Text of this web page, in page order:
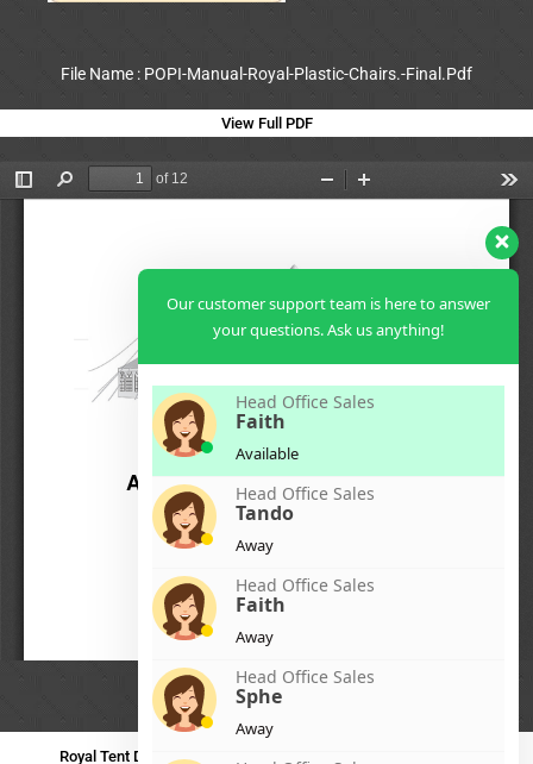
File Name : POPI-Manual-Royal-Plastic-Chairs.-Final.Pdf
View Full PDF
Royal Tent DurbanRoyal Tent Benoni
Our customer support team is here to answer
your questions. Ask us anything!
Head Office Sales
Faith
Available
Head Office Sales
Tando
Away
Head Office Sales
Faith
Away
Head Office Sales
Sphe
Away